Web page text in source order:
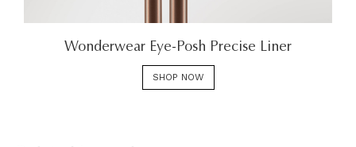
Wonderwear Eye-Posh Precise Liner
SHOP NOW